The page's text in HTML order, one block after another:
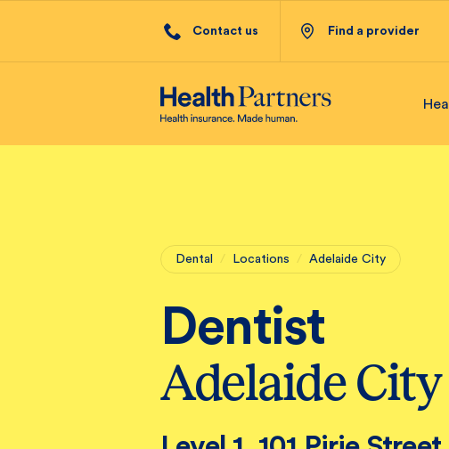
Contact us Find a provider
Dental / Locations / Adelaide City
Dentist
Adelaide City